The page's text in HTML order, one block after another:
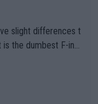
full of sh